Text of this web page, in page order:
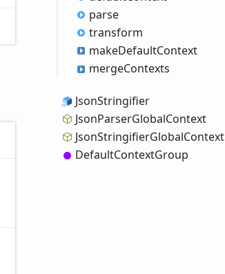
parse
transform
makeDefaultContext
mergeContexts
JsonStringifier
JsonParserGlobalContext
JsonStringifierGlobalContext
DefaultContextGroup